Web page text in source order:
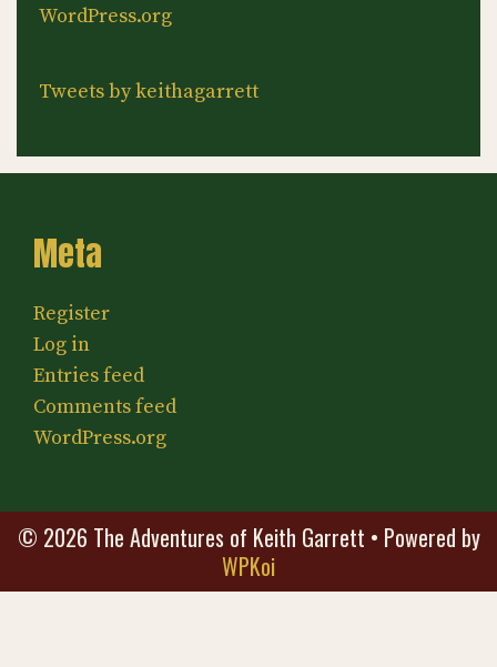
WordPress.org
Tweets by keithagarrett
Meta
Register
Log in
Entries feed
Comments feed
WordPress.org
© 2026 The Adventures of Keith Garrett • Powered by
WPKoi